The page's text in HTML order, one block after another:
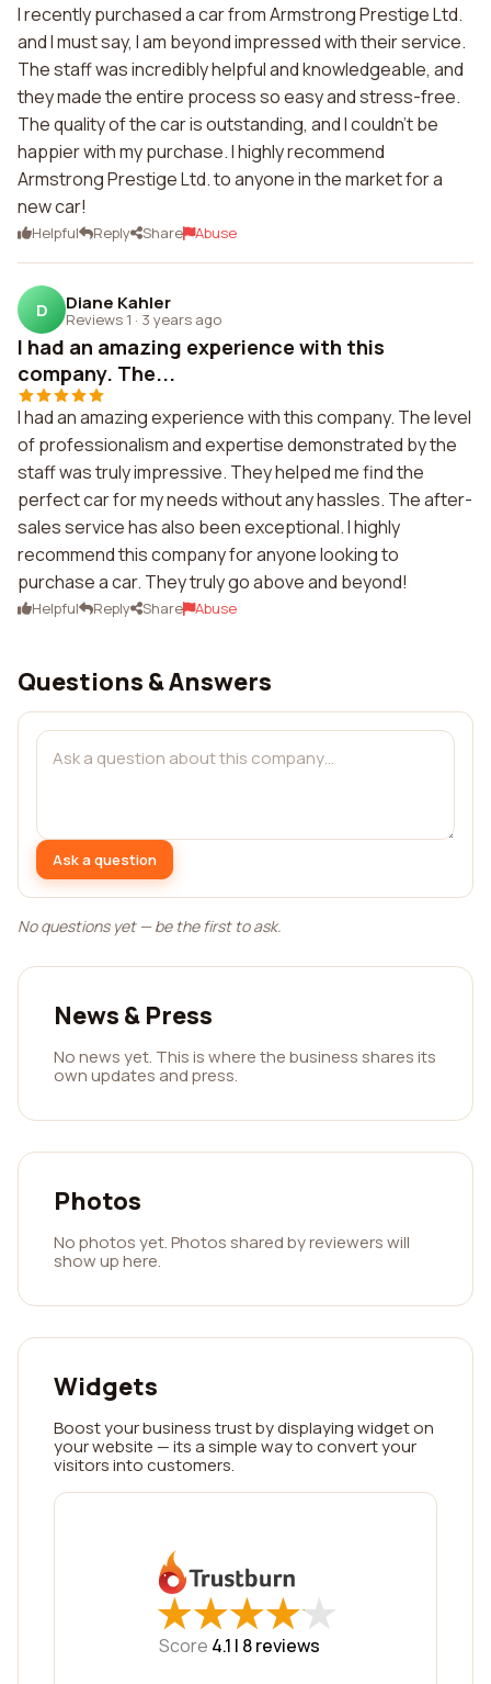
I recently purchased a car from Armstrong Prestige Ltd.
and I must say, I am beyond impressed with their service.
The staff was incredibly helpful and knowledgeable, and
they made the entire process so easy and stress-free.
The quality of the car is outstanding, and I couldn't be
happier with my purchase. I highly recommend
Armstrong Prestige Ltd. to anyone in the market for a
new car!
Helpful Reply Share Abuse
D Diane Kahler
Reviews 1 · 3 years ago
I had an amazing experience with this
company. The...
I had an amazing experience with this company. The level
of professionalism and expertise demonstrated by the
staff was truly impressive. They helped me find the
perfect car for my needs without any hassles. The after-
sales service has also been exceptional. I highly
recommend this company for anyone looking to
purchase a car. They truly go above and beyond!
Helpful Reply Share Abuse
Questions & Answers
Ask a question
No questions yet — be the first to ask.
News & Press
No news yet. This is where the business shares its
own updates and press.
Photos
No photos yet. Photos shared by reviewers will
show up here.
Widgets
Boost your business trust by displaying widget on
your website — its a simple way to convert your
visitors into customers.
★
★★
★★
★★
★★
★
Score 4.1 | 8reviews